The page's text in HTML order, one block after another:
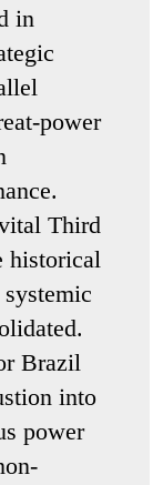
in
power
Third
historical
Brazil
into
power